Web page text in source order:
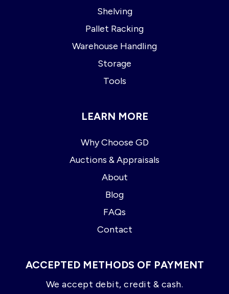
Shelving
Pallet Racking
Warehouse Handling
Storage
Tools
LEARN MORE
Why Choose GD
Auctions & Appraisals
About
Blog
FAQs
Contact
ACCEPTED METHODS OF PAYMENT
We accept debit, credit & cash.